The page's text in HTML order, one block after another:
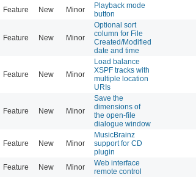
Feature New Minor
Playback mode
button
Feature New Minor
Optional sort
column for File
Created/Modified
date and time
Feature New Minor
Load balance
XSPF tracks with
multiple location
URIs
Feature New Minor
Save the
dimensions of
the open-file
dialogue window
Feature New Minor
MusicBrainz
support for CD
plugin
Feature New Minor
Web interface
remote control